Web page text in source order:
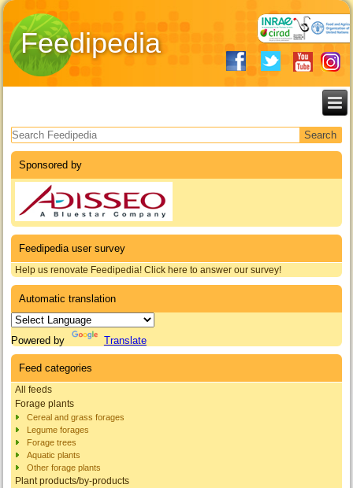
Feedipedia
Search form
Sponsored by
Feedipedia user survey
Help us renovate Feedipedia! Click here to answer our survey!
Automatic translation
Powered by Translate
Feed categories
All feeds
Forage plants
Cereal and grass forages
Legume forages
Forage trees
Aquatic plants
Other forage plants
Plant products/by-products